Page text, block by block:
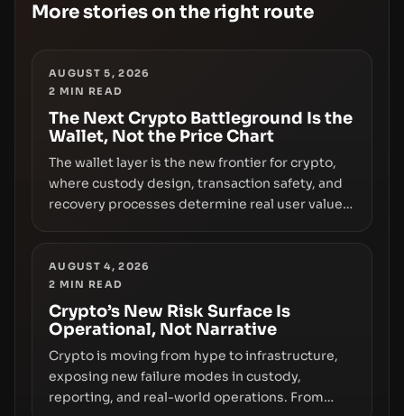
More stories on the right route
AUGUST 5, 2026
2 MIN READ
The Next Crypto Battleground Is the
Wallet, Not the Price Chart
The wallet layer is the new frontier for crypto,
where custody design, transaction safety, and
recovery processes determine real user value.
wallet security and fraud, suggests the next
phase of adoption will hinge on how safely and
smoothly money moves—not just on price
movements.
AUGUST 4, 2026
2 MIN READ
Crypto’s New Risk Surface Is
Operational, Not Narrative
Crypto is moving from hype to infrastructure,
exposing new failure modes in custody,
reporting, and real-world operations. From